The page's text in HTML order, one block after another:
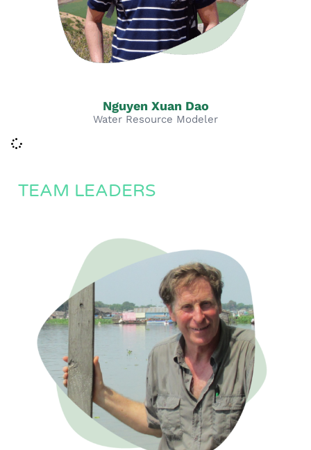
Nguyen Xuan Dao
Water Resource Modeler
TEAM LEADERS